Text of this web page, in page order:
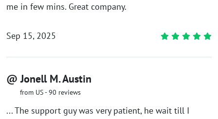
me in few mins. Great company.
Sep 15, 2025
@ Jonell M. Austin
from US - 90 reviews
... The support guy was very patient, he wait till I